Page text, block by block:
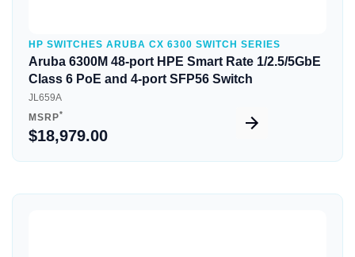
HP SWITCHES ARUBA CX 6300 SWITCH SERIES
Aruba 6300M 48-port HPE Smart Rate 1/2.5/5GbE
Class 6 PoE and 4-port SFP56 Switch
JL659A
MSRP*
$18,979.00